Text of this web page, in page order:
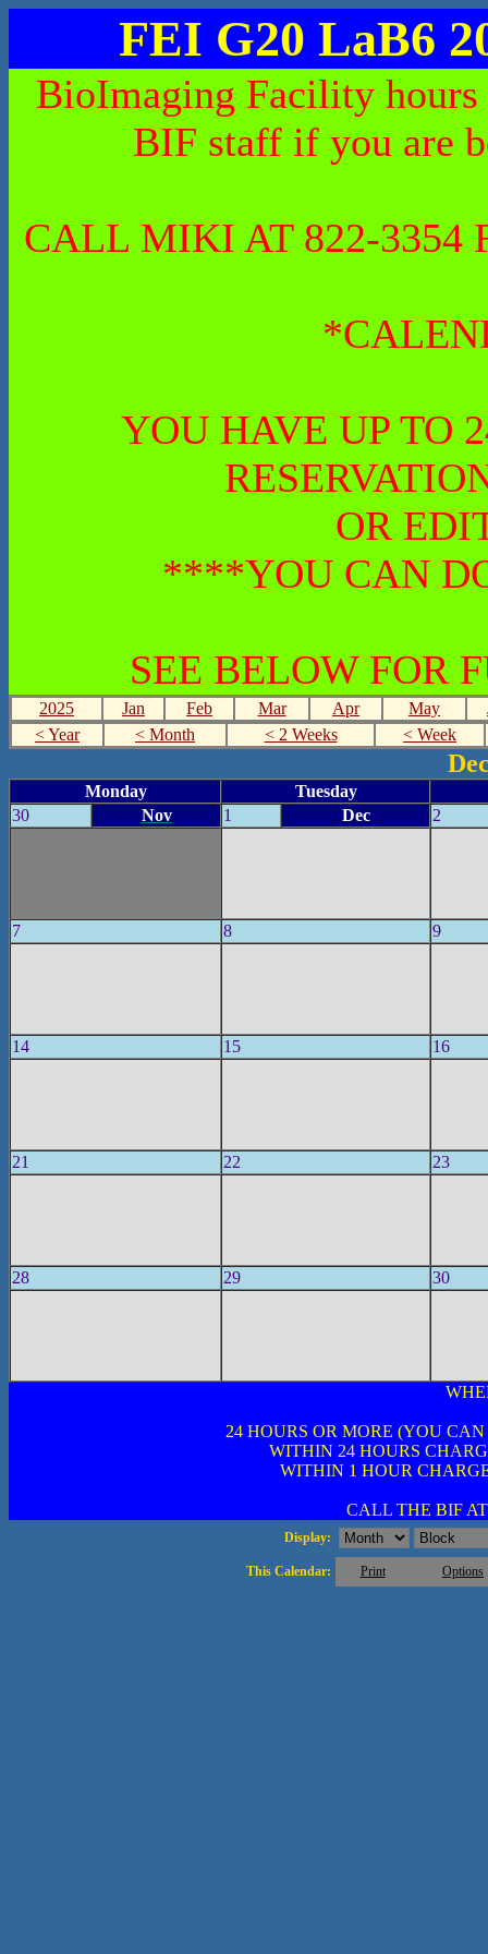
FEI G20 LaB6
BioImaging Facility hours
BIF staff if you are
CALL MIKI AT 822-3354
YOU HAVE UP TO
OR
****YOU CAN
SEE BELOW FOR
2025 Jan Feb Mar Apr May
< Year
< Month < 2 Weeks < Week
Monday
Tuesday
30
Nov 1 Dec 2
7 8 9
14 15 16
21 22 23
28 29 30
24 HOURS OR MORE (YOU
WITHIN 24 HOURS
WITHIN 1 HOUR
CALL THE BIF AT
Display:
This Calendar: Print Options